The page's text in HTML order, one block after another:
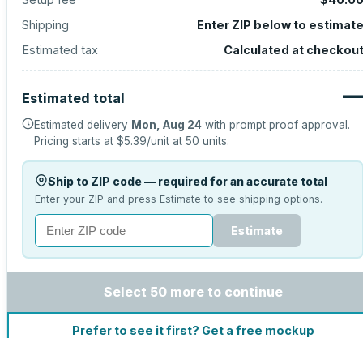
Shipping
Enter ZIP below to estimate
Estimated tax
Calculated at checkout
Estimated total —
Estimated delivery Mon, Aug 24 with prompt proof approval.
Pricing starts at $5.39/unit at 50 units.
Ship to ZIP code — required for an accurate total
Enter your ZIP and press Estimate to see shipping options.
Estimate
Select 50 more to continue
Prefer to see it first? Get a free mockup